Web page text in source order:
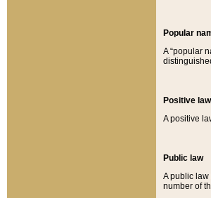
Popular
A “popular
Positive
A positive
Public law
A public
number of